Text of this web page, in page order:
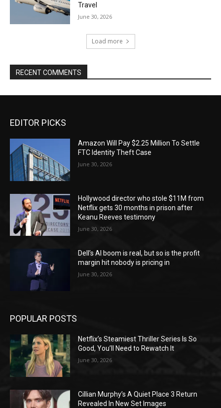
Travel
June 30, 2026
Load more
RECENT COMMENTS
EDITOR PICKS
Amazon Will Pay $2.25 Million To Settle
FTC Identity Theft Case
June 30, 2026
Hollywood director who stole $11M from
Netflix gets 30 months in prison after
Keanu Reeves testimony
June 30, 2026
Dell’s AI boom is real, but so is the profit
margin hit nobody is pricing in
June 30, 2026
POPULAR POSTS
Netflix’s Steamiest Thriller Series Is So
Good, You’ll Need to Rewatch It
June 30, 2026
Cillian Murphy’s A Quiet Place 3 Return
Revealed In New Set Images